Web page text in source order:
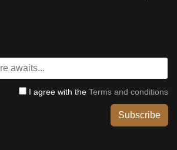
I agree with the Terms and conditions
Subscribe